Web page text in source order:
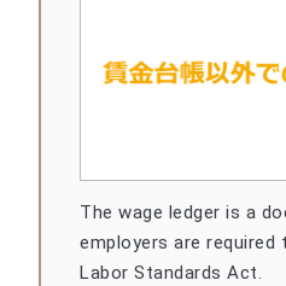
The wage ledger is a
employers are required
Labor Standards Act.